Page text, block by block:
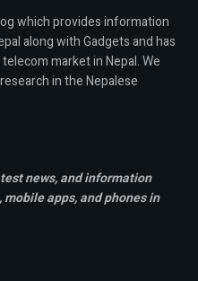
which provides information
along with Gadgets and has
market in Nepal. We
in the Nepalese
news, and information
mobile apps,and phones in